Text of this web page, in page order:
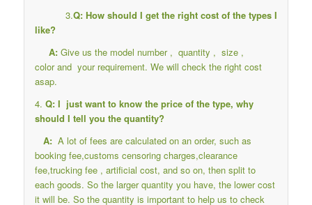
3.Q: How should I get the right cost of the types I
like?
A:Give us the model number , quantity , size ,
color and your requirement. We will check the right cost
asap.
4. Q: I just want to know the price of the type, why
should I tell you the quantity?
A: A lot of fees are calculated on an order, such as
booking fee,customs censoring charges,clearance
fee,trucking fee , artificial cost, and so on, then split to
each goods. So the larger quantity you have, the lower cost
it will be. So the quantity is important to help us to check